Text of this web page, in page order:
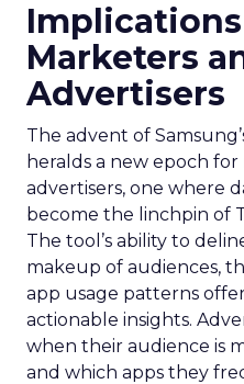
Marketers
Advertisers
The advent of
heralds a new epoch
advertisers, one where
become the linchpin of
The tool’s ability to
makeup of audiences,
app usage patterns
actionable insights.
when their audience is
and which apps they